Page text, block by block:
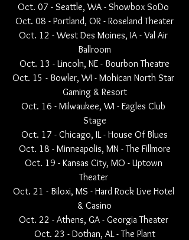
Oct. 07 - Seattle, WA - Showbox SoDo
Oct. 08 - Portland, OR - Roseland Theater
Oct. 12 - West Des Moines, IA - Val Air
Ballroom
Oct. 13 - Lincoln, NE - Bourbon Theatre
Oct. 15 - Bowler, WI - Mohican North Star
Gaming & Resort
Oct. 16 - Milwaukee, WI - Eagles Club
Stage
Oct. 17 - Chicago, IL - House Of Blues
Oct. 18 - Minneapolis, MN - The Fillmore
Oct. 19 - Kansas City, MO - Uptown
Theater
Oct. 21 - Biloxi, MS - Hard Rock Live Hotel
& Casino
Oct. 22 - Athens, GA - Georgia Theater
Oct. 23 - Dothan, AL - The Plant